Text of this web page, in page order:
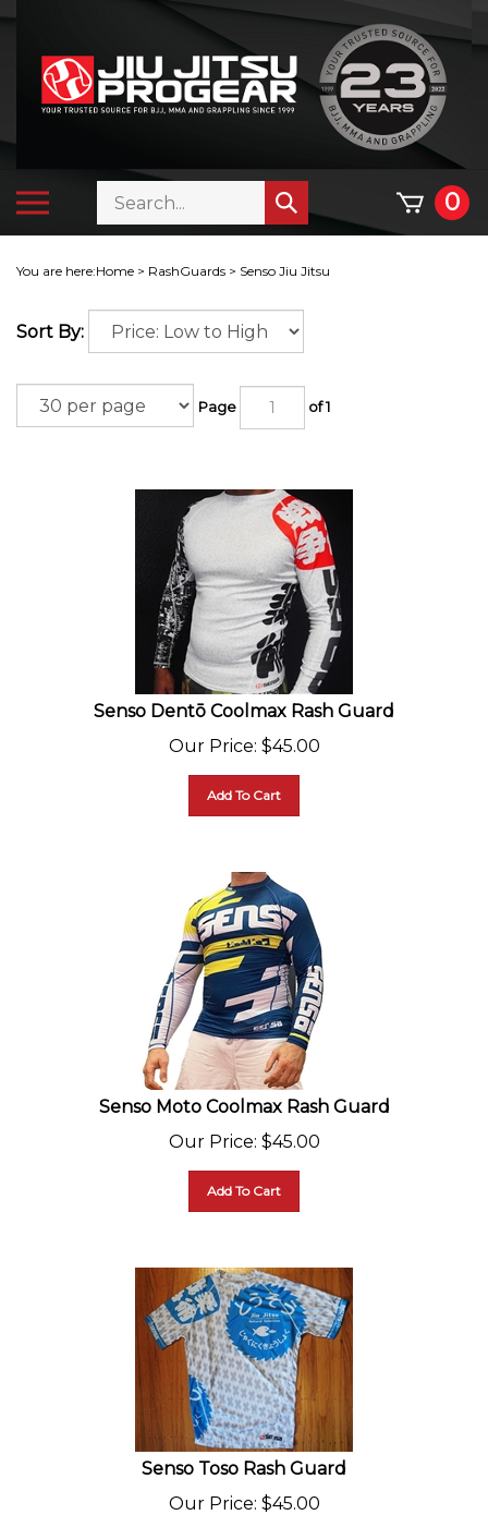
content
Toggle
mobile
Search
store
Submit
search
0
You are here:Home > RashGuards > Senso Jiu Jitsu
Sort By:
Page of 1
Senso Dentō Coolmax Rash Guard
Our Price
$ 45.00
Senso Moto Coolmax Rash Guard
Our Price
$ 45.00
Senso Toso Rash Guard
Our Price
$ 45.00